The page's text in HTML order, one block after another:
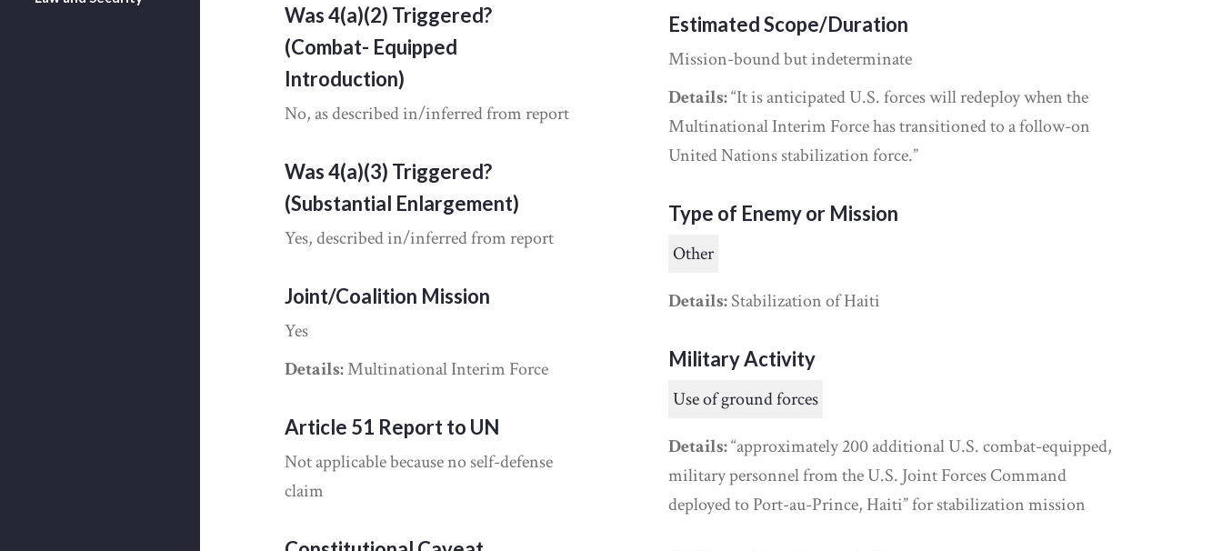
Was 4(a)(2) Triggered?
(Combat- Equipped
Introduction)
No, as described in/inferred from report
Was 4(a)(3) Triggered?
(Substantial Enlargement)
Yes, described in/inferred from report
Joint/Coalition Mission
Yes
Details:Multinational Interim Force
Article 51 Report to UN
Not applicable because no self-defense
claim
Estimated Scope/Duration
Mission-bound but indeterminate
Details:“It is anticipated U.S. forces will redeploy when the
Multinational Interim Force has transitioned to a follow-on
United Nations stabilization force.”
Type of Enemy or Mission
Other
Details:Stabilization of Haiti
Military Activity
Use of ground forces
Details:“approximately 200 additional U.S. combat-equipped,
military personnel from the U.S. Joint Forces Command
deployed to Port-au-Prince, Haiti” for stabilization mission